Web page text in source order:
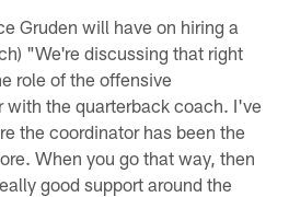
Gruden will have on hiring a
"We're discussing that right
role of the offensive
with the quarterback coach. I've
the coordinator has been the
When you go that way, then
good support around the